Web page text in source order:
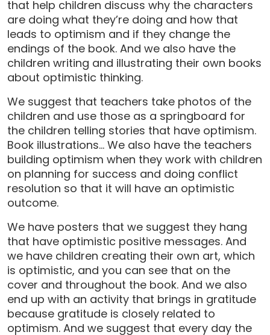
that help children discuss why the characters
are doing what they’re doing and how that
leads to optimism and if they change the
endings of the book. And we also have the
children writing and illustrating their own books
about optimistic thinking.
We suggest that teachers take photos of the
children and use those as a springboard for
the children telling stories that have optimism.
Book illustrations… We also have the teachers
building optimism when they work with children
on planning for success and doing conflict
resolution so that it will have an optimistic
outcome.
We have posters that we suggest they hang
that have optimistic positive messages. And
we have children creating their own art, which
is optimistic, and you can see that on the
cover and throughout the book. And we also
end up with an activity that brings in gratitude
because gratitude is closely related to
optimism. And we suggest that every day the